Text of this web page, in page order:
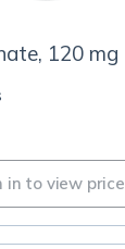
120 mg
in to view price